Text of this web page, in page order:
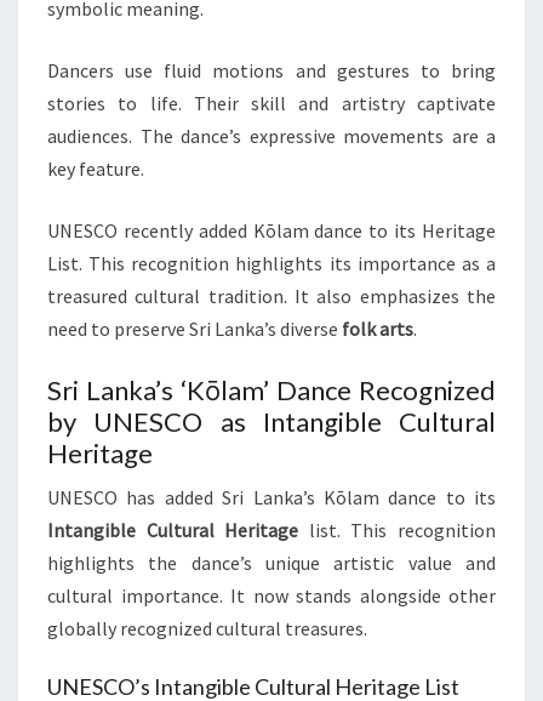
symbolic meaning.
Dancers use fluid motions and gestures to bring
stories to life. Their skill and artistry captivate
audiences. The dance’s expressive movements are a
key feature.
UNESCO recently added Kōlam dance to its Heritage
List. This recognition highlights its importance as a
treasured cultural tradition. It also emphasizes the
need to preserve Sri Lanka’s diverse folk arts.
Sri Lanka’s ‘Kōlam’ Dance Recognized
by UNESCO as Intangible Cultural
Heritage
UNESCO has added Sri Lanka’s Kōlam dance to its
Intangible Cultural Heritage list. This recognition
highlights the dance’s unique artistic value and
cultural importance. It now stands alongside other
globally recognized cultural treasures.
UNESCO’s Intangible Cultural Heritage List